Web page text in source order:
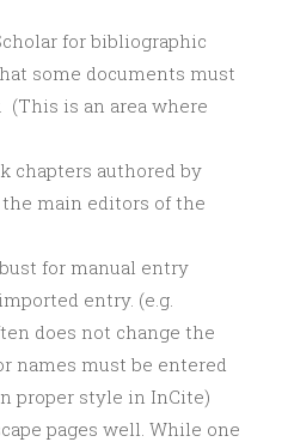
for bibliographic
some documents must
(This is an area where
chapters authored by
main editors of the
for manual entry
entry. (e.g.
does not change the
names must be entered
proper style in InCite)
pages well. While one